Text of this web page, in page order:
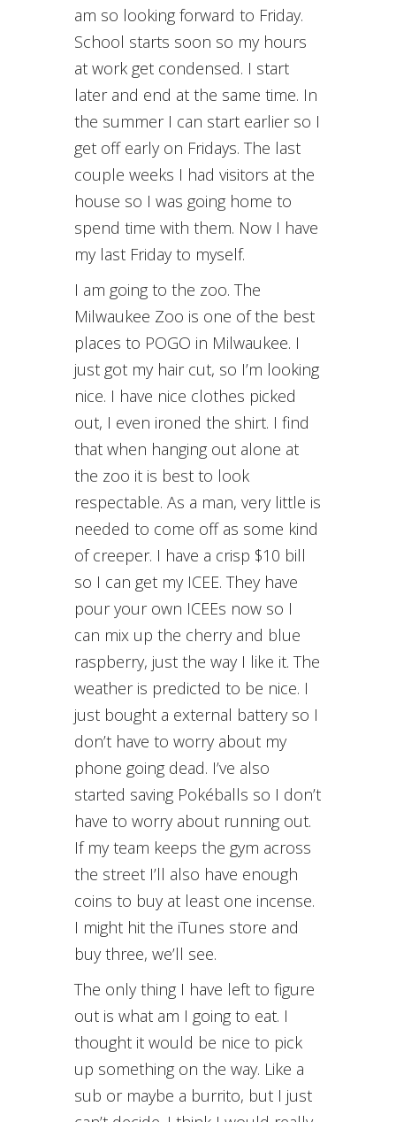
am so looking forward to Friday.
School starts soon so my hours
at work get condensed. I start
later and end at the same time. In
the summer I can start earlier so I
get off early on Fridays. The last
couple weeks I had visitors at the
house so I was going home to
spend time with them. Now I have
my last Friday to myself.
I am going to the zoo. The
Milwaukee Zoo is one of the best
places to POGO in Milwaukee. I
just got my hair cut, so I’m looking
nice. I have nice clothes picked
out, I even ironed the shirt. I find
that when hanging out alone at
the zoo it is best to look
respectable. As a man, very little is
needed to come off as some kind
of creeper. I have a crisp $10 bill
so I can get my ICEE. They have
pour your own ICEEs now so I
can mix up the cherry and blue
raspberry, just the way I like it. The
weather is predicted to be nice. I
just bought a external battery so I
don’t have to worry about my
phone going dead. I’ve also
started saving Pokéballs so I don’t
have to worry about running out.
If my team keeps the gym across
the street I’ll also have enough
coins to buy at least one incense.
I might hit the iTunes store and
buy three, we’ll see.
The only thing I have left to figure
out is what am I going to eat. I
thought it would be nice to pick
up something on the way. Like a
sub or maybe a burrito, but I just